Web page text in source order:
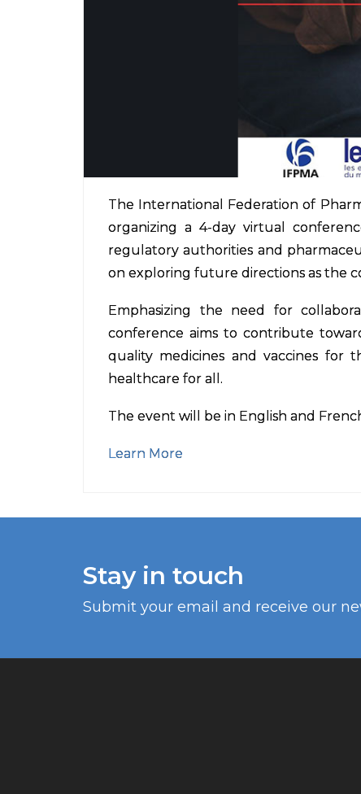
The International Federation of
organizing a 4-day virtual
regulatory authorities and
on exploring future directions as the
Emphasizing the need for
conference aims to contribute
quality medicines and vaccines for
healthcare for all.
The event will be in English and
Learn More
Stay in touch
Submit your email and receive our